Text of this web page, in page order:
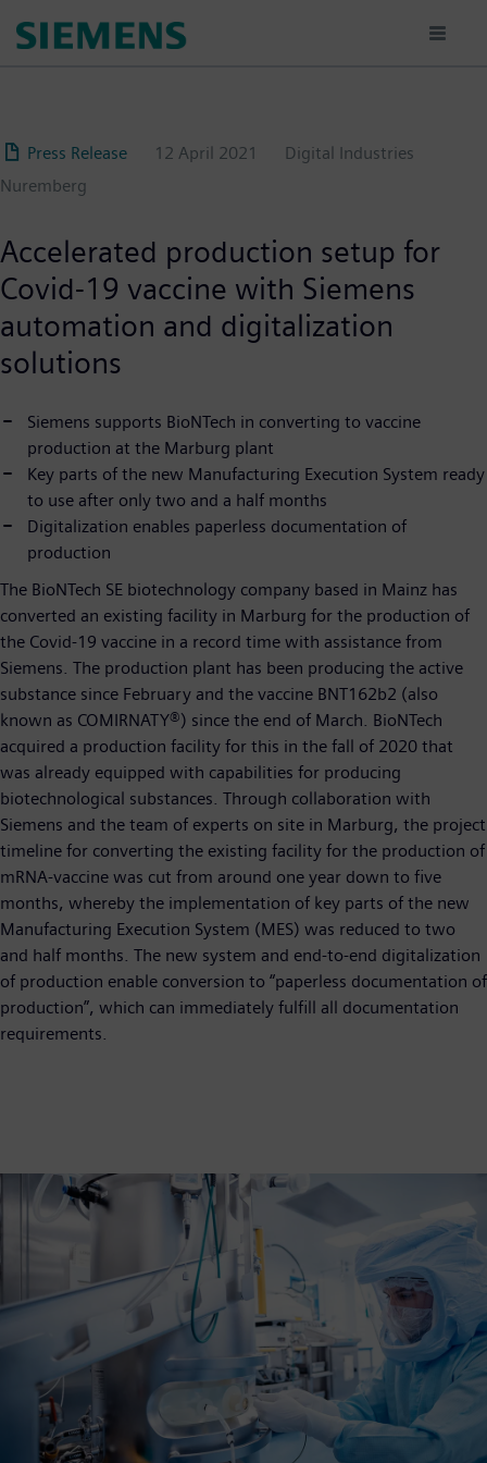
Press Release 12 April 2021
Digital Industries
Nuremberg
Accelerated production setup for
Covid-19 vaccine with Siemens
automation and digitalization
solutions
Siemens supports BioNTech in converting to vaccine
production at the Marburg plant
Key parts of the new Manufacturing Execution System ready
to use after only two and a half months
Digitalization enables paperless documentation of
production
The BioNTech SE biotechnology company based in Mainz has
converted an existing facility in Marburg for the production of
the Covid-19 vaccine in a record time with assistance from
Siemens. The production plant has been producing the active
substance since February and the vaccine BNT162b2 (also
known as COMIRNATY®) since the end of March. BioNTech
acquired a production facility for this in the fall of 2020 that
was already equipped with capabilities for producing
biotechnological substances. Through collaboration with
Siemens and the team of experts on site in Marburg, the project
timeline for converting the existing facility for the production of
mRNA-vaccine was cut from around one year down to five
months, whereby the implementation of key parts of the new
Manufacturing Execution System (MES) was reduced to two
and half months. The new system and end-to-end digitalization
of production enable conversion to “paperless documentation of
production”, which can immediately fulfill all documentation
requirements.